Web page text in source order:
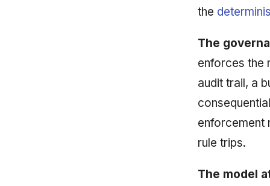
the
The
enforces the
audit trail, a
enforcement
rule trips.
The model